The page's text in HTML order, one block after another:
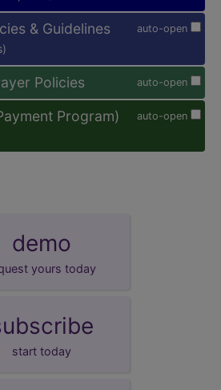
auto-open
& Guidelines
auto-open
Policies
auto-open
Program)
demo
yours today
start today